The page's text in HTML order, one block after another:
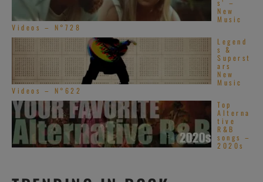
s’ –
New
Music
Videos – N°728
Legend
s &
Superst
ars
New
Music
Videos – N°622
Top
Alterna
tive
R&B
songs –
2020s